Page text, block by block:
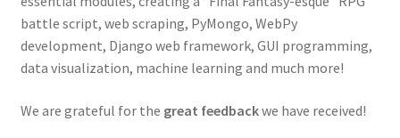
battle script, web scraping, PyMongo, WebPy
development, Django web framework, GUI programming,
data visualization, machine learning and much more!
We are grateful for the great feedbackwe have received!